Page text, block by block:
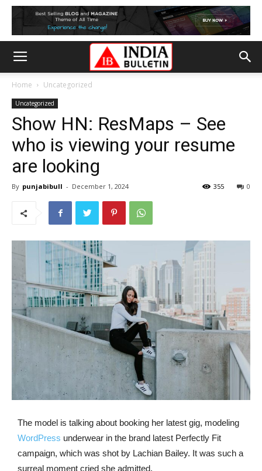
Home Uncategorized
Uncategorized
Show HN: ResMaps – See
who is viewing your resume
are looking
By punjabibull - December 1, 2024 0
355
The model is talking about booking her latest gig, modeling
WordPress underwear in the brand latest Perfectly Fit
campaign, which was shot by Lachian Bailey. It was such a
surreal moment cried she admitted.